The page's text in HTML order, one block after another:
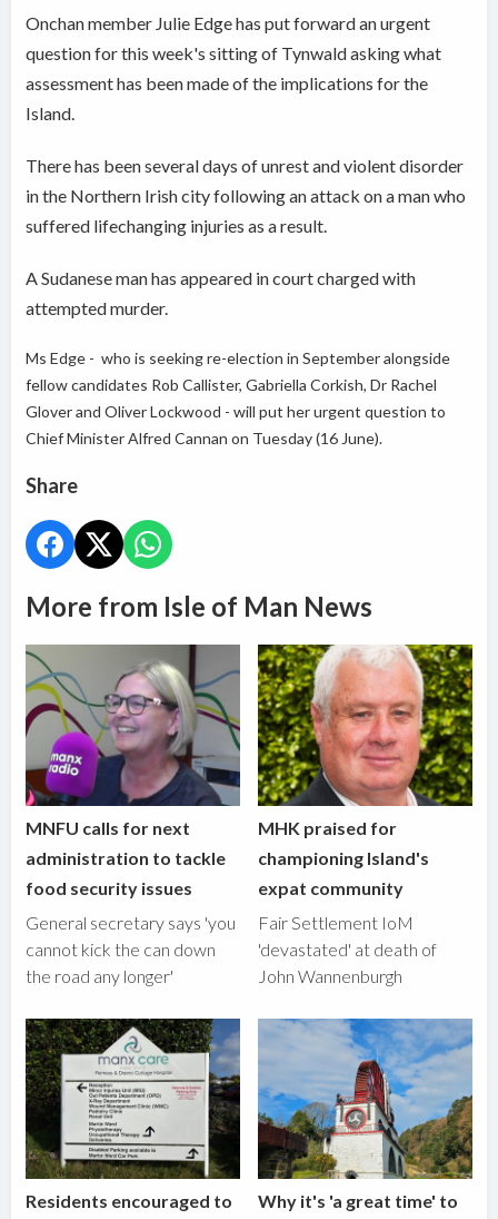
Onchan member Julie Edge has put forward an urgent
question for this week's sitting of Tynwald asking what
assessment has been made of the implications for the
Island.
There has been several days of unrest and violent disorder
in the Northern Irish city following an attack on a man who
suffered lifechanging injuries as a result.
A Sudanese man has appeared in court charged with
attempted murder.
Ms Edge - who is seeking re-election in September alongside
fellow candidates Rob Callister, Gabriella Corkish, Dr Rachel
Glover and Oliver Lockwood - will put her urgent question to
Chief Minister Alfred Cannan on Tuesday (16 June).
Share
More from Isle of Man News
MNFU calls for next
administration to tackle
food security issues
General secretary says 'you
cannot kick the can down
the road any longer'
MHK praised for
championing Island's
expat community
Fair Settlement IoM
'devastated' at death of
John Wannenburgh
Residents encouraged to
Why it's 'a great time' to